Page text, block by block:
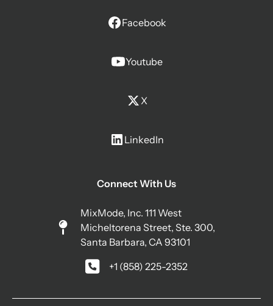
Facebook
Youtube
X
LinkedIn
Connect With Us
MixMode, Inc. 111 West
Micheltorena Street, Ste. 300,
Santa Barbara, CA 93101
+1 (858) 225-2352